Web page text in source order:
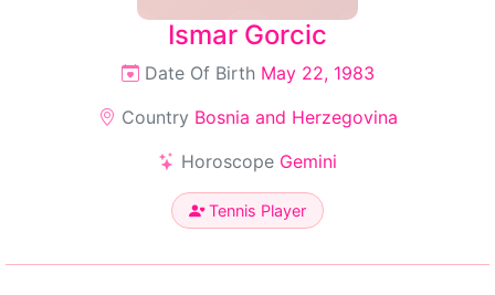
Ismar Gorcic
Date Of Birth May 22, 1983
Country Bosnia and Herzegovina
Horoscope Gemini
Tennis Player